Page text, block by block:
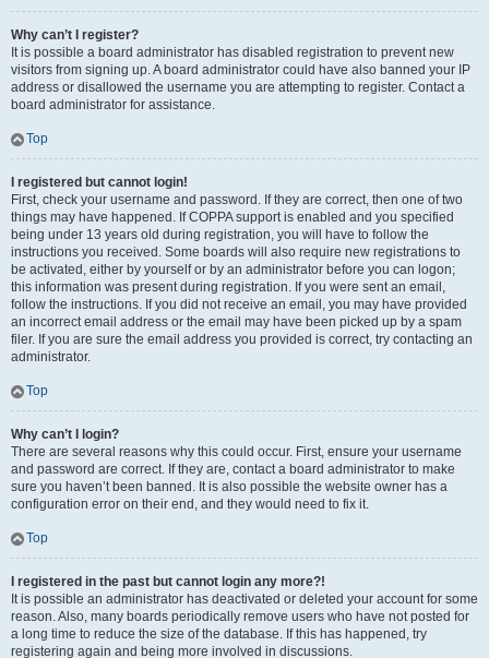
Why can’t I register?
It is possible a board administrator has disabled registration to prevent new
visitors from signing up. A board administrator could have also banned your IP
address or disallowed the username you are attempting to register. Contact a
board administrator for assistance.
Top
I registered but cannot login!
First, check your username and password. If they are correct, then one of two
things may have happened. If COPPA support is enabled and you specified
being under 13 years old during registration, you will have to follow the
instructions you received. Some boards will also require new registrations to
be activated, either by yourself or by an administrator before you can logon;
this information was present during registration. If you were sent an email,
follow the instructions. If you did not receive an email, you may have provided
an incorrect email address or the email may have been picked up by a spam
filer. If you are sure the email address you provided is correct, try contacting an
administrator.
Top
Why can’t I login?
There are several reasons why this could occur. First, ensure your username
and password are correct. If they are, contact a board administrator to make
sure you haven’t been banned. It is also possible the website owner has a
configuration error on their end, and they would need to fix it.
Top
I registered in the past but cannot login any more?!
It is possible an administrator has deactivated or deleted your account for some
reason. Also, many boards periodically remove users who have not posted for
a long time to reduce the size of the database. If this has happened, try
registering again and being more involved in discussions.